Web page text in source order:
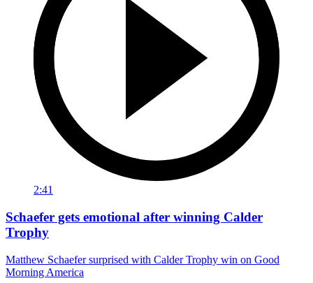
2:41
Schaefer gets emotional after winning Calder
Trophy
Matthew Schaefer surprised with Calder Trophy win on Good
Morning America